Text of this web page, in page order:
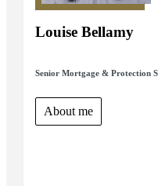
Louise Bellamy
Senior Mortgage & Protection
About me